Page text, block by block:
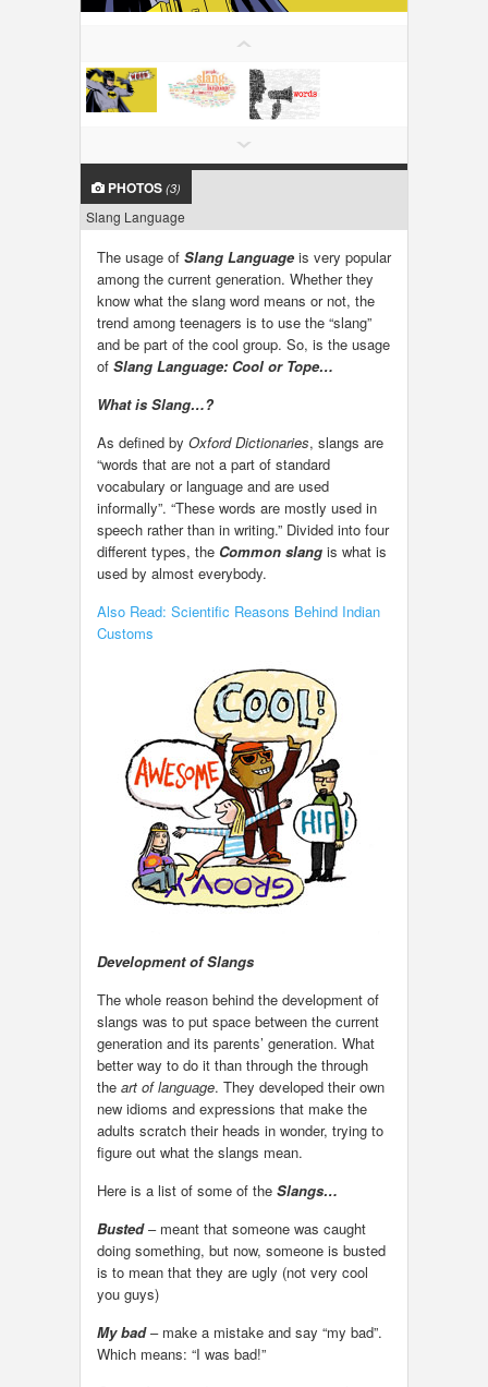
CLASSIFIEDS
INDIA PULSE
PHOTOS (3)
Slang Language
The usage of Slang Language is very popular
among the current generation. Whether they
know what the slang word means or not, the
trend among teenagers is to use the “slang”
and be part of the cool group. So, is the usage
of Slang Language: Cool or Tope…
What is Slang…?
As defined by Oxford Dictionaries, slangs are
“words that are not a part of standard
vocabulary or language and are used
informally”. “These words are mostly used in
speech rather than in writing.” Divided into four
different types, the Common slang is what is
used by almost everybody.
Also Read: Scientific Reasons Behind Indian
Customs
Development of Slangs
The whole reason behind the development of
slangs was to put space between the current
generation and its parents’ generation. What
better way to do it than through the through
the art of language. They developed their own
new idioms and expressions that make the
adults scratch their heads in wonder, trying to
figure out what the slangs mean.
Here is a list of some of the Slangs…
Busted– meant that someone was caught
doing something, but now, someone is busted
is to mean that they are ugly (not very cool
you guys)
My bad– make a mistake and say “my bad”.
Which means: “I was bad!”